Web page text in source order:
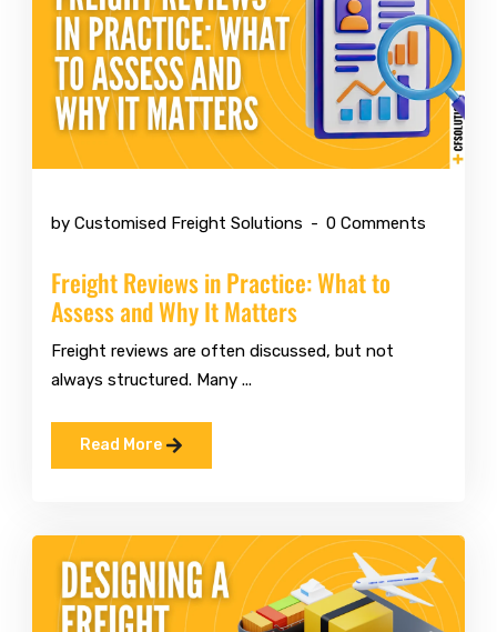
Jul 6 2026
by Customised Freight Solutions 0 Comments
Freight Reviews in Practice: What to
Assess and Why It Matters
Freight reviews are often discussed, but not
always structured. Many ...
Read More